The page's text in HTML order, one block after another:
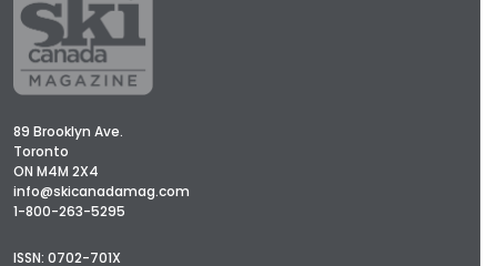
89 Brooklyn Ave.
Toronto
ON M4M 2X4
info@skicanadamag.com
1-800-263-5295
ISSN: 0702-701X